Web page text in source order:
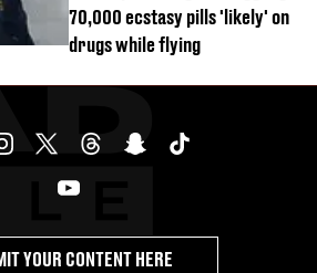
70,000 ecstasy pills 'likely' on
drugs while flying
YOUR CONTENT HERE